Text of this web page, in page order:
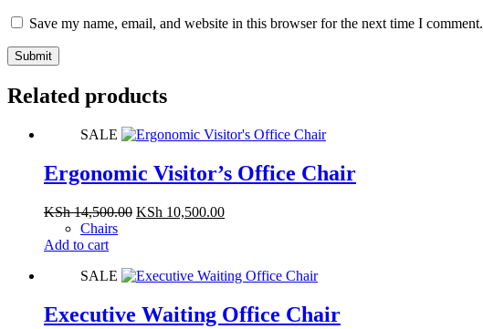
Save my name, email, and website in this browser for the next time I comment.
Submit
Related products
SALE
Ergonomic Visitor’s Office Chair
KSh14,500.00 Original
KSh 10,500.00Current
Chairs
Add to cart
SALE
Executive Waiting Office Chair